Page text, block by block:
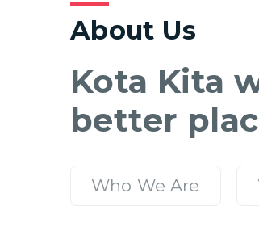
About Us
Kota Kita
better
Who We Are